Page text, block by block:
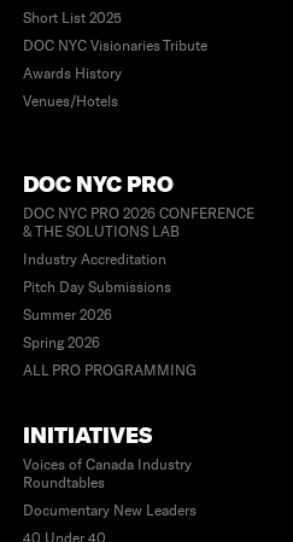
Short List 2025
DOC NYC Visionaries Tribute
Awards History
Venues/Hotels
DOC NYC PRO
DOC NYC PRO 2026 CONFERENCE
& THE SOLUTIONS LAB
Industry Accreditation
Pitch Day Submissions
Summer 2026
Spring 2026
ALL PRO PROGRAMMING
INITIATIVES
Voices of Canada Industry
Roundtables
Documentary New Leaders